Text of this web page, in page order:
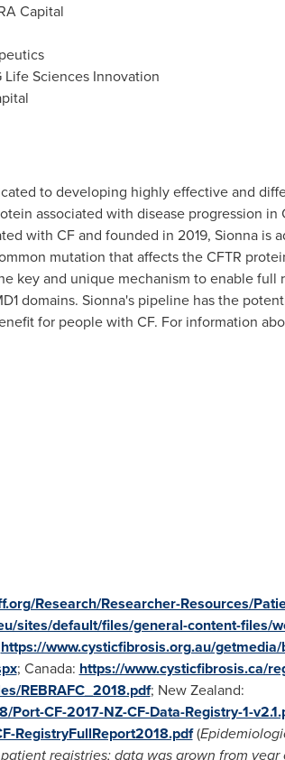
Capital
Life Sciences Innovation
to developing highly effective and
associated with disease progression
with CF and founded in 2019, Sionna is
mutation that affects the CFTR
key and unique mechanism to enable
domains. Sionna's pipeline has the
for people with CF. For information
Research/Researcher-Resources/
sites/default/files/general-content-files/
https://www.cysticfibrosis.org.au/
; Canada: https://www.cysticfibrosis.ca/
REBRAFC_2018.pdf; New Zealand:
CF-2017-NZ-CF-Data-Registry-1-
RegistryFullReport2018.pdf(
registries; data was grown from